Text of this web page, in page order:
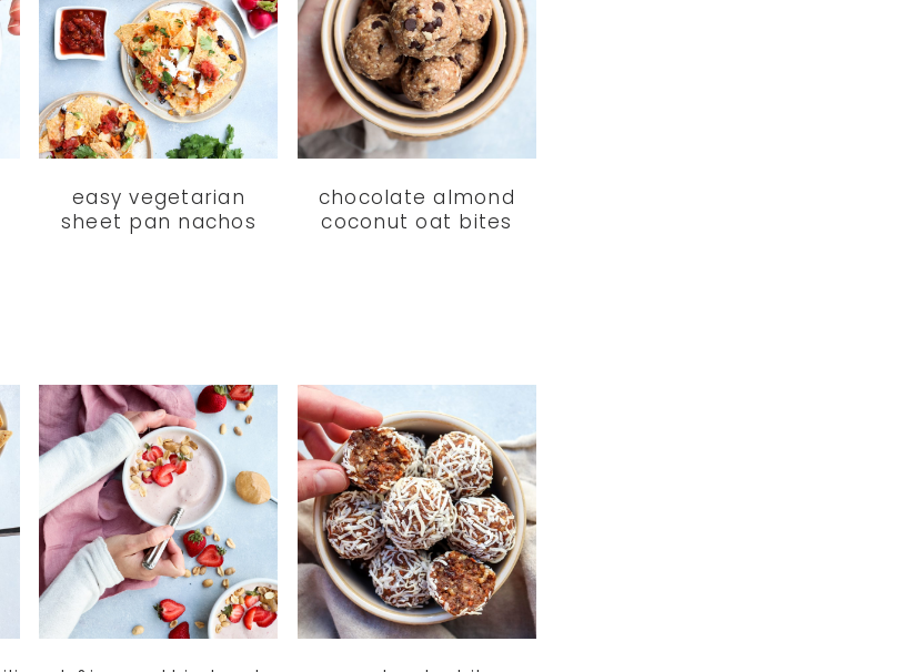
easy vegetarian
sheet pan nachos
chocolate almond
coconut oat bites